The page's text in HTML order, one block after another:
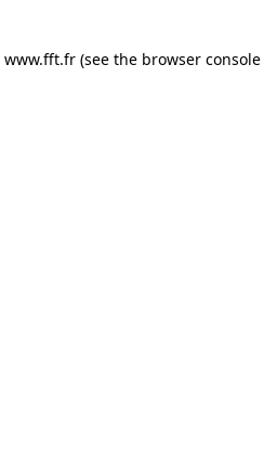
www.fft.fr (see the browser console